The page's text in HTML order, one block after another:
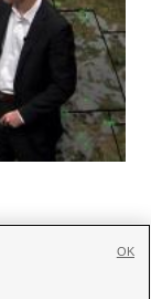
OK